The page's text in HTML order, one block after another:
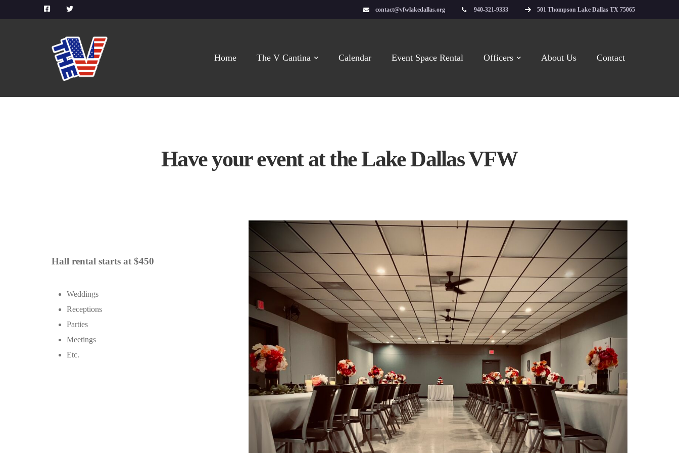
contact@vfwlakedallas.org 940-321-9333 501 Thompson Lake Dallas TX 75065
Home The V Cantina Calendar Event Space Rental Officers About Us Contact
Have your event at the Lake Dallas VFW
Hall rental starts at $450
Weddings
Receptions
Parties
Meetings
Etc.